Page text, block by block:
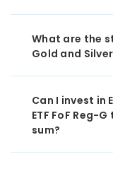
What are the
Gold and Silver
Can I invest in
ETF FoF Reg-
sum?